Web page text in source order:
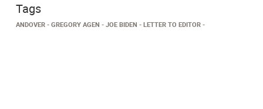
Tags
ANDOVER GREGORY AGEN JOE BIDEN LETTER TO EDITOR